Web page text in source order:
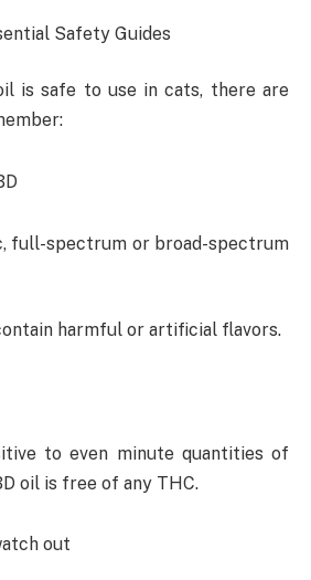
Safety Guides
is safe to use in cats, there are
full-spectrum or broad-spectrum
harmful or artificial flavors.
to even minute quantities of
oil is free of any THC.
out